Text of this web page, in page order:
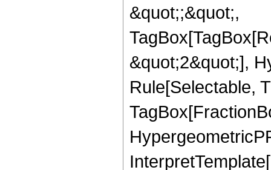
&quot;;&quot;,
&quot;2&quot;],
Rule[Selectable,